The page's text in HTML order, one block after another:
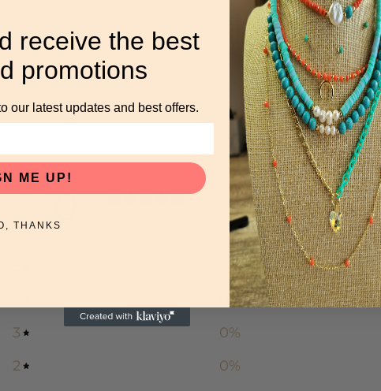
0
%
%
3
0%
2
0%
receive the best
promotions
our latest updates and best offers.
ME UP!
THANKS